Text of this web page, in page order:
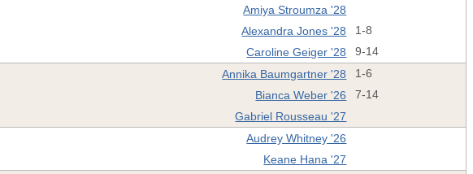
Amiya Stroumza '28
Alexandra Jones '28 1-8
Caroline Geiger '28 9-14
Annika Baumgartner '28 1-6
Bianca Weber '26 7-14
Gabriel Rousseau '27
Audrey Whitney '26
Keane Hana '27